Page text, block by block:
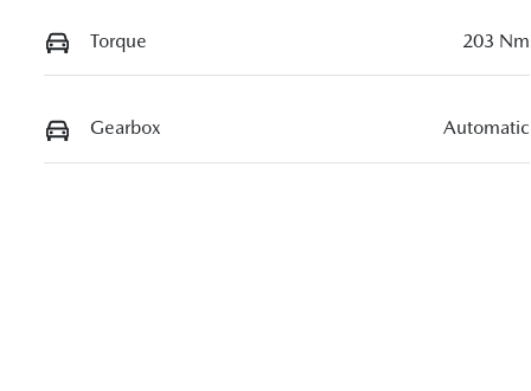
Torque 203 Nm
Gearbox Automatic